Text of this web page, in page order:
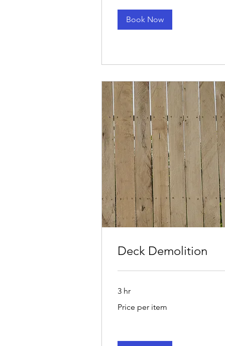
Book Now
Deck Demolition
3 hr
per
Price per item